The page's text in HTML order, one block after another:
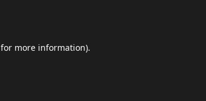
for more information).